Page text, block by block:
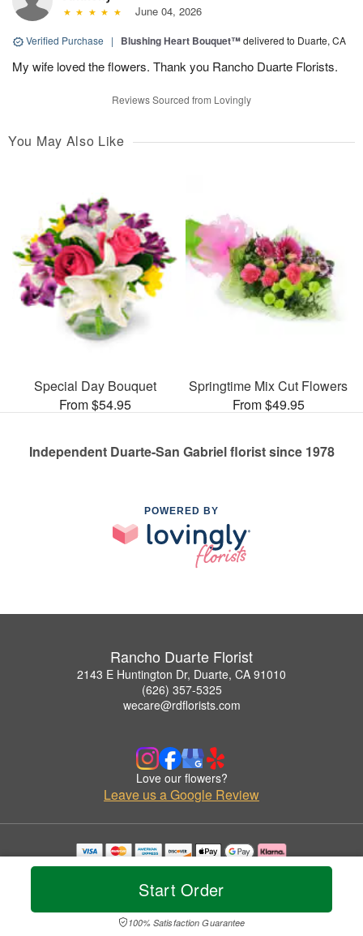
Start Order
100% Satisfaction Guarantee
June 04, 2026
Verified Purchase | Blushing Heart Bouquet™delivered to Duarte, CA
My wife loved the flowers. Thank you Rancho Duarte Florists.
Reviews Sourced from Lovingly
You May Also Like
Special Day Bouquet
From $54.95
Springtime Mix Cut Flowers
From $49.95
Independent Duarte-San Gabriel florist since 1978
POWERED BY
Rancho Duarte Florist
2143 E Huntington Dr, Duarte, CA 91010
(626) 357-5325
wecare@rdflorists.com
Love our flowers?
Leave us a Google Review
Copyrighted images herein are used with permission by Rancho Duarte Florist.
© 2026 All Rights Reserved.
Privacy Policy Accessibility Statement